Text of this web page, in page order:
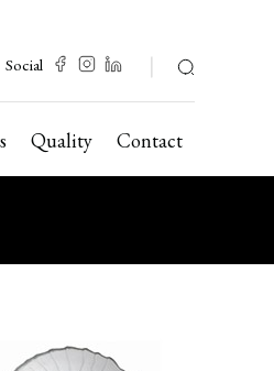
Social
Quality Contact